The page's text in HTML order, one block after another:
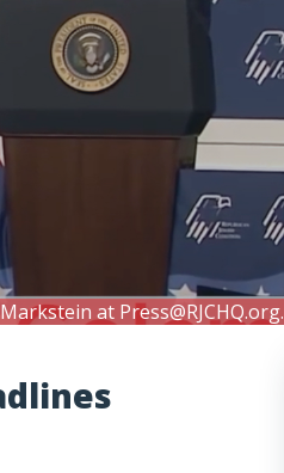
Markstein at Press@RJCHQ.org.